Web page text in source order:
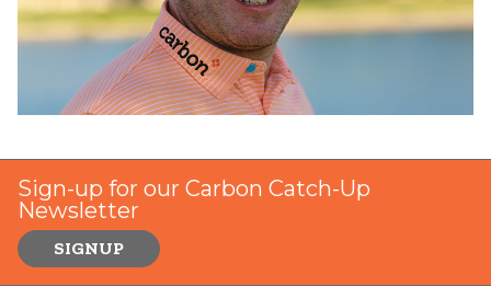
Sign-up for our Carbon Catch-Up
Newsletter
SIGNUP